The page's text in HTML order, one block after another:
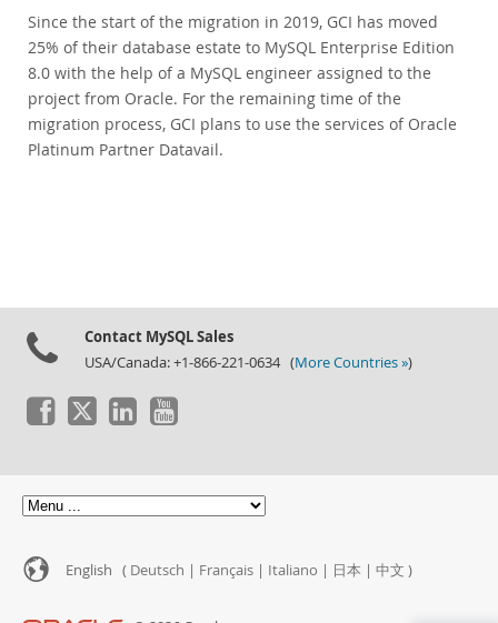
Since the start of the migration in 2019, GCI has moved
25% of their database estate to MySQL Enterprise Edition
8.0 with the help of a MySQL engineer assigned to the
project from Oracle. For the remaining time of the
migration process, GCI plans to use the services of Oracle
Platinum Partner Datavail.
Contact MySQL Sales
USA/Canada: +1-866-221-0634 (More Countries »)
English ( Deutsch | Français | Italiano | 日本 | 中文 )